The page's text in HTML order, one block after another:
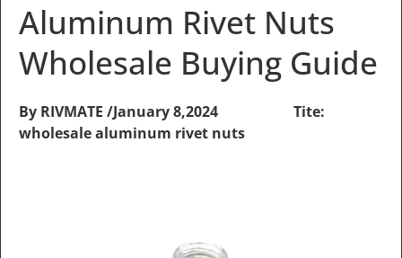
Aluminum Rivet Nuts
Wholesale Buying Guide
By RIVMATE /January 8,2024 Tite:
wholesale aluminum rivet nuts